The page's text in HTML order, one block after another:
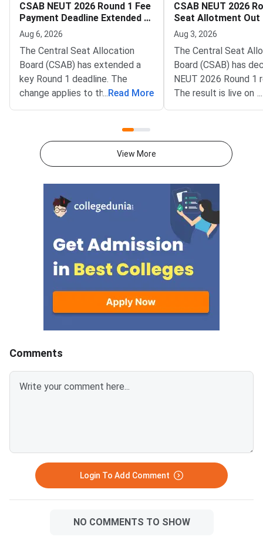
CSAB NEUT 2026 Round 1 Fee
Payment Deadline Extended to
August 6
Aug 6, 2026
The Central Seat Allocation
Board (CSAB) has extended a
key Round 1 deadline. The
change applies to the CSAB
North Eastern States and Union
acceptance fee payment and
the willingness submission step.
must complete both steps on
the official portal at
... Read More
CSAB NEUT 2026
Seat Allotment Out
Deadline August 5
Aug 3, 2026
The Central Seat
Board (CSAB) has
NEUT 2026 Round 1
The result is live on
portal at csab.nic.in.
2026.The NEUT
covers vacant seats
Territories. These
...
View More
Comments
Login To Add Comment
NO COMMENTS TO SHOW